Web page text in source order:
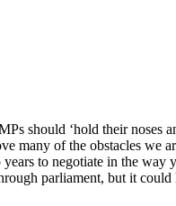
should ‘hold their noses
many of the obstacles
to negotiate in the
parliament, but it